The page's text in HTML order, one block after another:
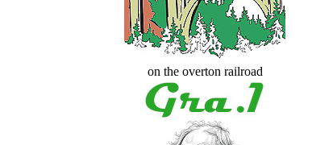
on the overton railroad